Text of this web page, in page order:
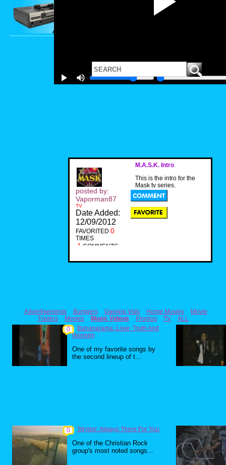
M.A.S.K. Intro
This is the intro for the
Mask tv series.
posted by:
Vaporman87
TV
Date Added:
12/09/2012
FAVORITED 0
TIMES
1 COMMENTS
Advertisements Bumpers Gaming Vids Home Movies
Movie
Trailers
Movies Music Videos Promos TV
ALL
0
Bananarama: Love, Truth And
Honesty
One of my favorite songs by
the second lineup of t...
0 Stryper: Always There For You
One of the Christian Rock
group's most noted songs...